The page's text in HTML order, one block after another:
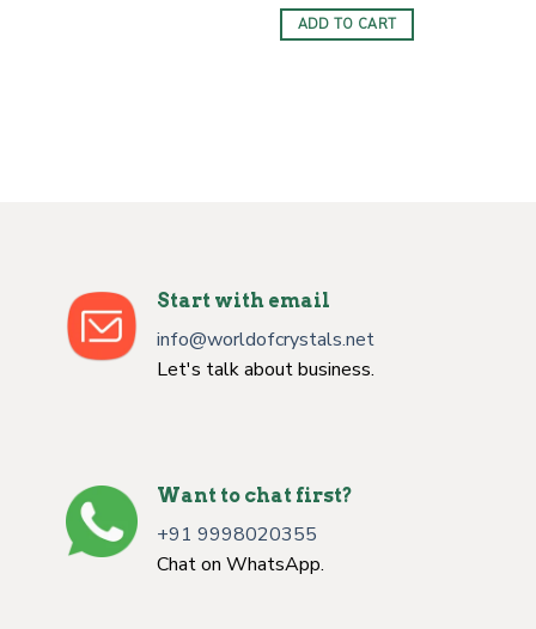
ADD TO CART
Start with email
info@worldofcrystals.net
Let's talk about business.
Want to chat first?
+91 9998020355
Chat on WhatsApp.